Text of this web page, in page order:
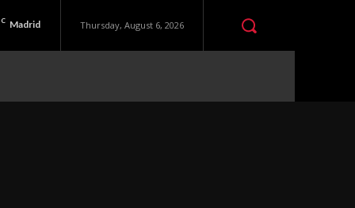
C Madrid Thursday, August 6, 2026